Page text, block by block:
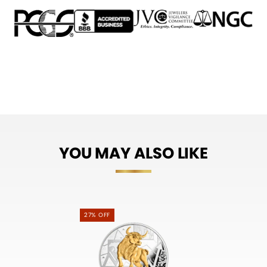
YOU MAY ALSO LIKE
27% OFF